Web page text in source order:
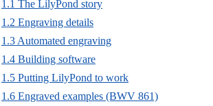
1.1 The LilyPond story
1.2 Engraving details
1.3 Automated engraving
1.4 Building software
1.5 Putting LilyPond to work
1.6 Engraved examples (BWV 861)